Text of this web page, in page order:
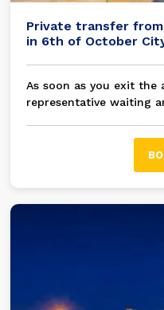
Private transfer
in 6th of October
As soon as you exit
representative waiting
modern A/C private